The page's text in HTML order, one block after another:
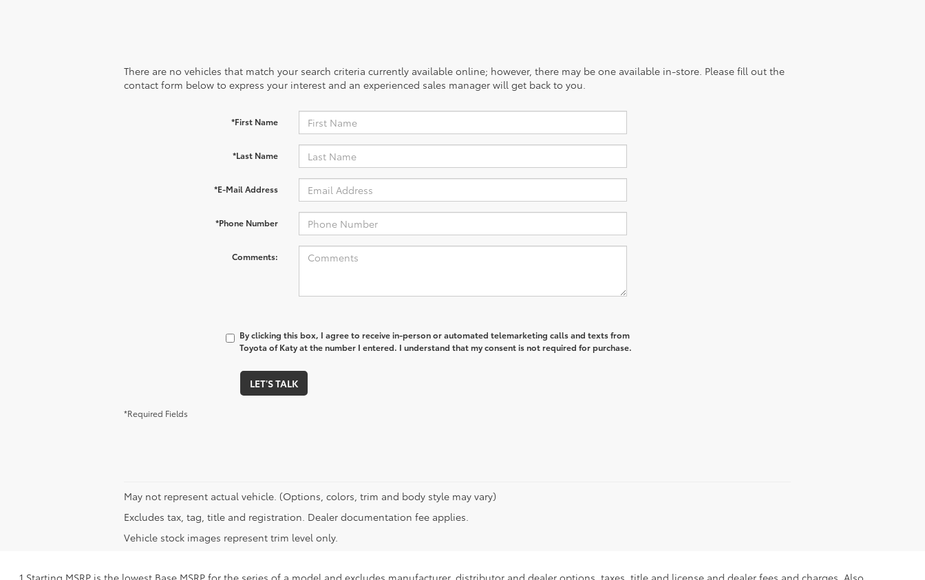
There are no vehicles that match your search criteria currently available online; however, there may be one available in-store. Please fill out the
contact form below to express your interest and an experienced sales manager will get back to you.
*First Name
*Last Name
*E-Mail Address
*Phone Number
Comments:
By clicking this box, I agree to receive in-person or automated telemarketing calls and texts from
Toyota of Katy at the number I entered. I understand that my consent is not required for purchase.
LET'S TALK
*Required Fields
May not represent actual vehicle. (Options, colors, trim and body style may vary)
Excludes tax, tag, title and registration. Dealer documentation fee applies.
Vehicle stock images represent trim level only.
1 Starting MSRP is the lowest Base MSRP for the series of a model and excludes manufacturer, distributor and dealer options, taxes, title and license and dealer fees and charges. Also